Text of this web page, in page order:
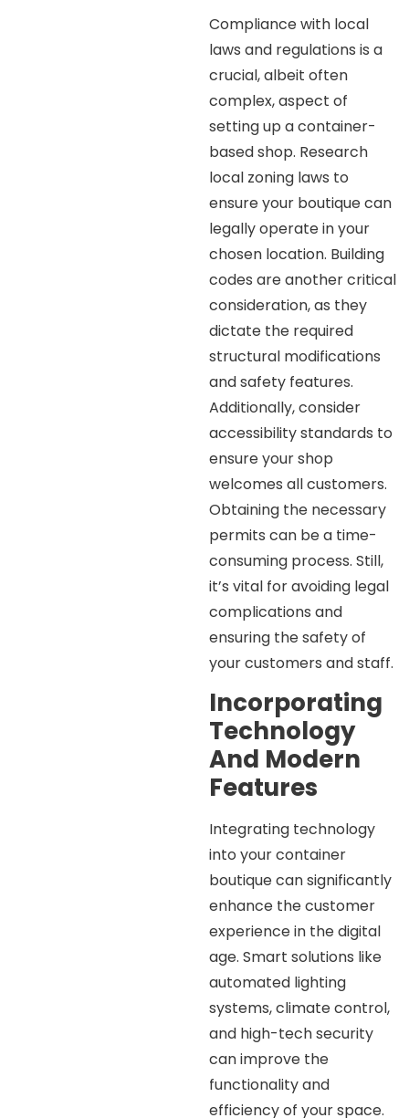
Compliance with local
laws and regulations is a
crucial, albeit often
complex, aspect of
setting up a container-
based shop. Research
local zoning laws to
ensure your boutique can
legally operate in your
chosen location. Building
codes are another critical
consideration, as they
dictate the required
structural modifications
and safety features.
Additionally, consider
accessibility standards to
ensure your shop
welcomes all customers.
Obtaining the necessary
permits can be a time-
consuming process. Still,
it’s vital for avoiding legal
complications and
ensuring the safety of
your customers and staff.
Incorporating
Technology
And Modern
Features
Integrating technology
into your container
boutique can significantly
enhance the customer
experience in the digital
age. Smart solutions like
automated lighting
systems, climate control,
and high-tech security
can improve the
functionality and
efficiency of your space.